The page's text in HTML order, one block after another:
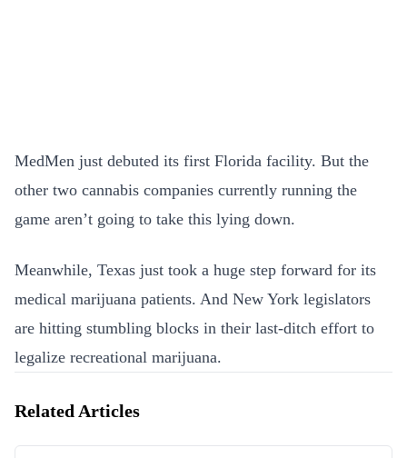
MedMen just debuted its first Florida facility. But the
other two cannabis companies currently running the
game aren’t going to take this lying down.
Meanwhile, Texas just took a huge step forward for its
medical marijuana patients. And New York legislators
are hitting stumbling blocks in their last-ditch effort to
legalize recreational marijuana.
Related Articles